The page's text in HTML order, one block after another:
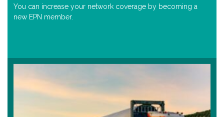
You can increase your network coverage by becoming a
new EPN member.